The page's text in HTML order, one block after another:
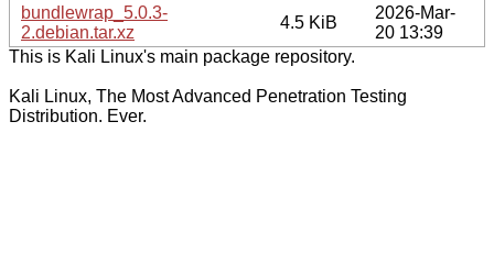
bundlewrap_5.0.3-
2.debian.tar.xz
4.5 KiB
2026-Mar-
20 13:39
This is Kali Linux's main package repository.
Kali Linux, The Most Advanced Penetration Testing
Distribution. Ever.